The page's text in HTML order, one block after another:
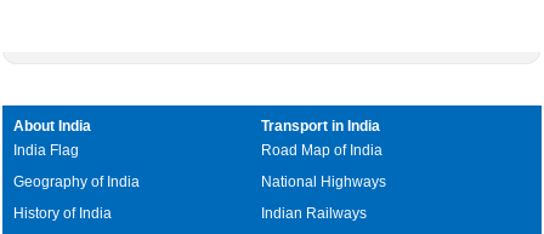
About India
India Flag
Geography of India
History of India
Transport in India
Road Map of India
National Highways
Indian Railways